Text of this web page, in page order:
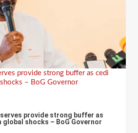
provide strong buffer as cedi
– BoG Governor
provide strong buffer as
shocks – BoG Governor